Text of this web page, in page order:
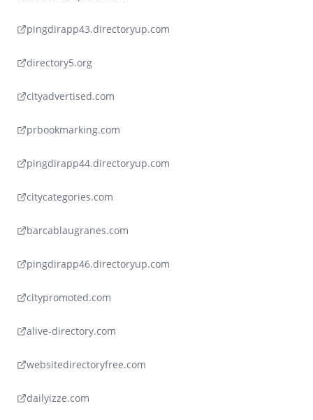
pingdirapp43.directoryup.com
directory5.org
cityadvertised.com
prbookmarking.com
pingdirapp44.directoryup.com
citycategories.com
barcablaugranes.com
pingdirapp46.directoryup.com
citypromoted.com
alive-directory.com
websitedirectoryfree.com
dailyizze.com